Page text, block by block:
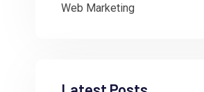
Web Marketing